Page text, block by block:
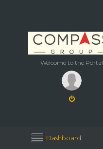
Welcome to the Portal
Dashboard